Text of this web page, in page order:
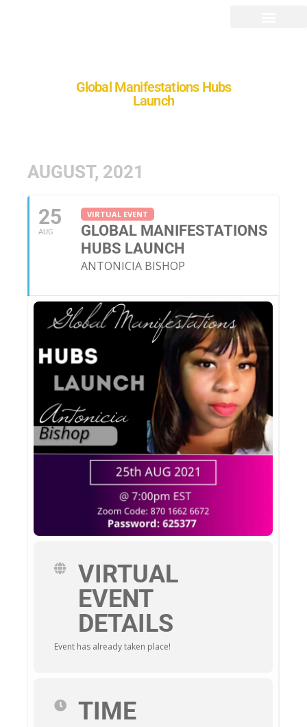
Global Manifestations Hubs
Launch
AUGUST, 2021
25
AUG
VIRTUAL EVENT
GLOBAL MANIFESTATIONS
HUBS LAUNCH
ANTONICIA BISHOP
VIRTUAL
EVENT
DETAILS
Event has already taken place!
TIME